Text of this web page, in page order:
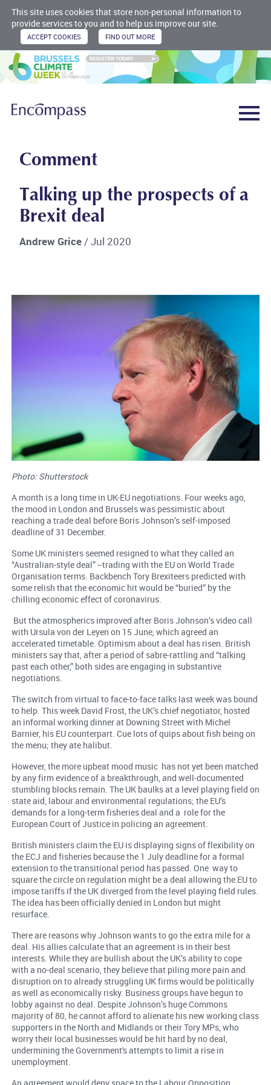
This site uses cookies that store non-personal information to
provide services to you and to help us improve our site.
Comment
Talking up the prospects of a
Brexit deal
Andrew Grice/ Jul 2020
Photo: Shutterstock
A month is a long time in UK-EU negotiations. Four weeks ago,
the mood in London and Brussels was pessimistic about
reaching a trade deal before Boris Johnson’s self-imposed
deadline of 31 December.
Some UK ministers seemed resigned to what they called an
“Australian-style deal” --trading with the EU on World Trade
Organisation terms. Backbench Tory Brexiteers predicted with
some relish that the economic hit would be “buried” by the
chilling economic effect of coronavirus.
But the atmospherics improved after Boris Johnson’s video call
with Ursula von der Leyen on 15 June, which agreed an
accelerated timetable. Optimism about a deal has risen. British
ministers say that, after a period of sabre-rattling and “talking
past each other,” both sides are engaging in substantive
negotiations.
The switch from virtual to face-to-face talks last week was bound
to help. This week David Frost, the UK’s chief negotiator, hosted
an informal working dinner at Downing Street with Michel
Barnier, his EU counterpart. Cue lots of quips about fish being on
the menu; they ate halibut.
However, the more upbeat mood music has not yet been matched
by any firm evidence of a breakthrough, and well-documented
stumbling blocks remain. The UK baulks at a level playing field on
state aid, labour and environmental regulations; the EU’s
demands for a long-term fisheries deal and a role for the
European Court of Justice in policing an agreement.
British ministers claim the EU is displaying signs of flexibility on
the ECJ and fisheries because the 1 July deadline for a formal
extension to the transitional period has passed. One way to
square the circle on regulation might be a deal allowing the EU to
impose tariffs if the UK diverged from the level playing field rules.
The idea has been officially denied in London but might
resurface.
There are reasons why Johnson wants to go the extra mile for a
deal. His allies calculate that an agreement is in their best
interests. While they are bullish about the UK’s ability to cope
with a no-deal scenario, they believe that piling more pain and
disruption on to already struggling UK firms would be politically
as well as economically risky. Business groups have begun to
lobby against no deal. Despite Johnson’s huge Commons
majority of 80, he cannot afford to alienate his new working class
supporters in the North and Midlands or their Tory MPs, who
worry their local businesses would be hit hard by no deal,
undermining the Government's attempts to limit a rise in
unemployment.
An agreement would deny space to the Labour Opposition,